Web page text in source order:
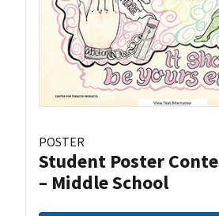
POSTER
Student Poster
– Middle School